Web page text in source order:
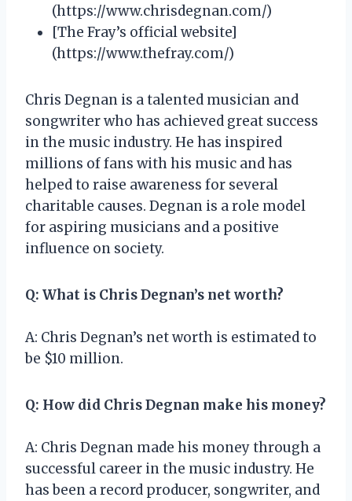
(https://www.chrisdegnan.com/)
[The Fray’s official website]
(https://www.thefray.com/)
Chris Degnan is a talented musician and
songwriter who has achieved great success
in the music industry. He has inspired
millions of fans with his music and has
helped to raise awareness for several
charitable causes. Degnan is a role model
for aspiring musicians and a positive
influence on society.
Q: What is Chris Degnan’s net worth?
A: Chris Degnan’s net worth is estimated to
be $10 million.
Q: How did Chris Degnan make his money?
A: Chris Degnan made his money through a
successful career in the music industry. He
has been a record producer, songwriter, and